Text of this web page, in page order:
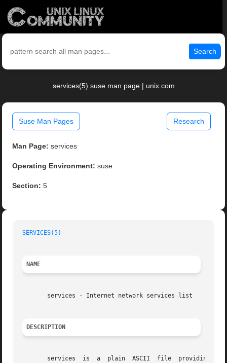
Search
services(5) suse man page | unix.com
Suse Man Pages Research
Man Page: services
Operating Environment: suse
Section: 5
SERVICES(5)
NAME
       services - Internet network services list
DESCRIPTION
       services  is  a	plain  ASCII  file  providing  a  mapping between human-friendly textual names for internet services, and their underlying